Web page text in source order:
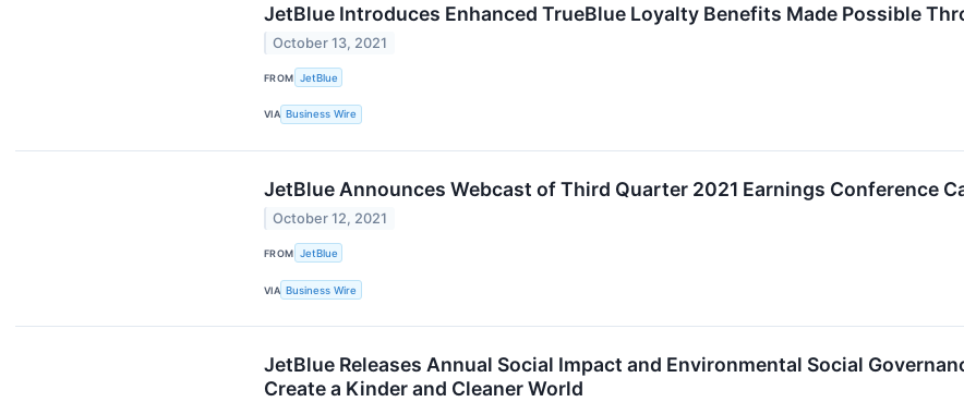
JetBlue Introduces Enhanced TrueBlue Loyalty Benefits Made Possible
October 13, 2021
FROM JetBlue
VIA Business Wire
JetBlue Announces Webcast of Third Quarter 2021 Earnings Conference
October 12, 2021
FROM JetBlue
VIA Business Wire
JetBlue Releases Annual Social Impact and Environmental Social
Create a Kinder and Cleaner World